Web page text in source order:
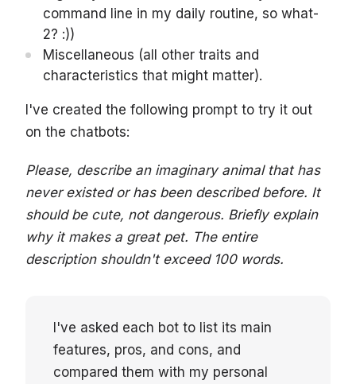
command line in my daily routine, so what-
2? :))
Miscellaneous (all other traits and
characteristics that might matter).
I've created the following prompt to try it out
on the chatbots:
Please, describe an imaginary animal that has
never existed or has been described before. It
should be cute, not dangerous. Briefly explain
why it makes a great pet. The entire
description shouldn't exceed 100 words.
I've asked each bot to list its main
features, pros, and cons, and
compared them with my personal